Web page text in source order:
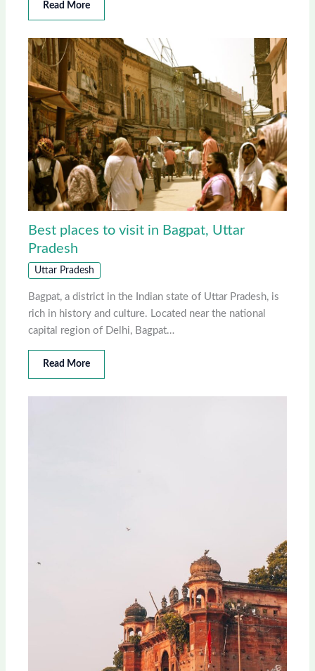
Read More
Best places to visit in Bagpat, Uttar
Pradesh
Uttar Pradesh
Bagpat, a district in the Indian state of Uttar Pradesh, is
rich in history and culture. Located near the national
capital region of Delhi, Bagpat…
Read More